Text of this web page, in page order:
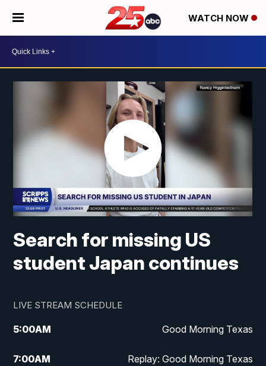
WATCH NOW
Search for missing US
student Japan continues
LIVE STREAM SCHEDULE
5:00AM Good Morning Texas
7:00AM Replay: Good Morning Texas